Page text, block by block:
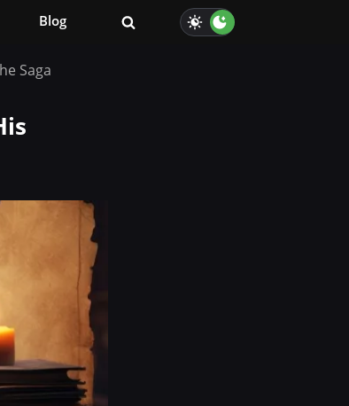
Blog
Saga